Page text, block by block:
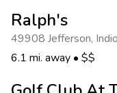
Ralph's
49908 Jefferson, Indio
6.1 mi. away • $$
Get Rewards
Photo Gallery
Contact Us